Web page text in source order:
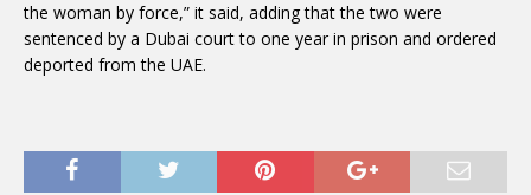
the woman by force,” it said, adding that the two were
sentenced by a Dubai court to one year in prison and ordered
deported from the UAE.